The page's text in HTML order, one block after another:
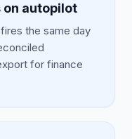
autopilot
the same day
for finance